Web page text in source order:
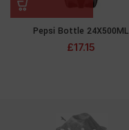
Pepsi Bottle 24X500ML
£17.15